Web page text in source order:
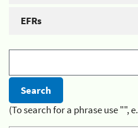
EFRs
(To search for a phrase use "",